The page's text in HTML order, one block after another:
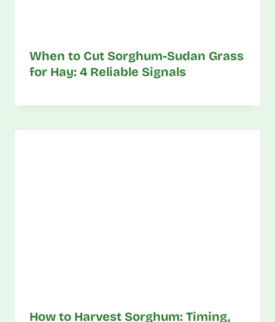
When to Cut Sorghum-Sudan Grass
for Hay: 4 Reliable Signals
How to Harvest Sorghum: Timing,